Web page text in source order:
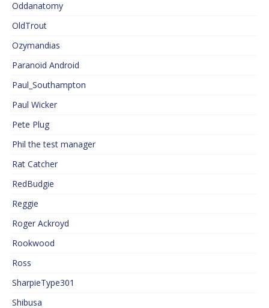
Oddanatomy
OldTrout
Ozymandias
Paranoid Android
Paul_Southampton
Paul Wicker
Pete Plug
Phil the test manager
Rat Catcher
RedBudgie
Reggie
Roger Ackroyd
Rookwood
Ross
SharpieType301
Shibusa